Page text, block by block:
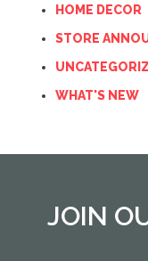
HOME DECOR
STORE
WHAT'S NEW
JOIN